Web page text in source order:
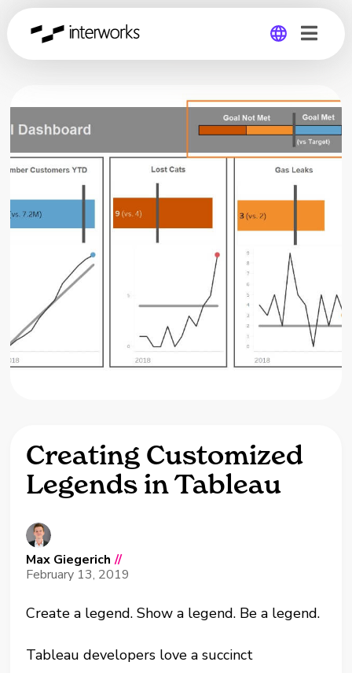
Germany
Creating Customized
Legends in Tableau
Max Giegerich //
February 13, 2019
Create a legend. Show a legend. Be a legend.
Tableau developers love a succinct